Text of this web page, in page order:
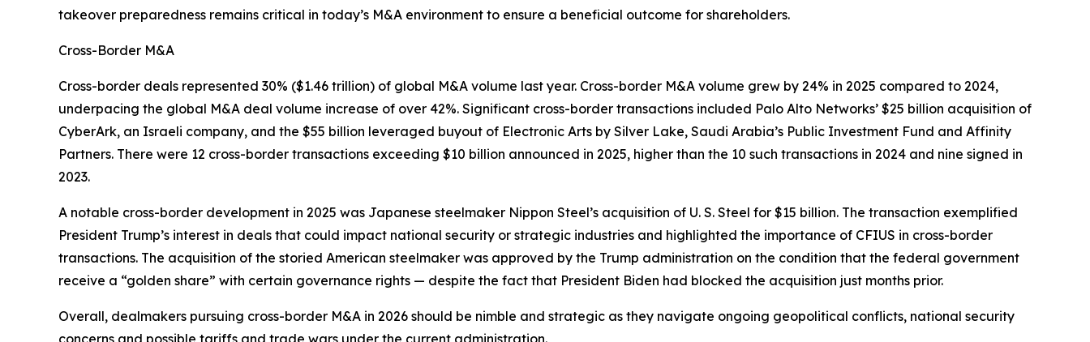
takeover preparedness remains critical in today’s M&A environment to ensure a beneficial outcome for shareholders.
Cross-Border M&A
Cross-border deals represented 30% ($1.46 trillion) of global M&A volume last year. Cross-border M&A volume grew by 24% in 2025 compared to 2024,
underpacing the global M&A deal volume increase of over 42%. Significant cross-border transactions included Palo Alto Networks’ $25 billion acquisition of
CyberArk, an Israeli company, and the $55 billion leveraged buyout of Electronic Arts by Silver Lake, Saudi Arabia’s Public Investment Fund and Affinity
Partners. There were 12 cross-border transactions exceeding $10 billion announced in 2025, higher than the 10 such transactions in 2024 and nine signed in
2023.
A notable cross-border development in 2025 was Japanese steelmaker Nippon Steel’s acquisition of U. S. Steel for $15 billion. The transaction exemplified
President Trump’s interest in deals that could impact national security or strategic industries and highlighted the importance of CFIUS in cross-border
transactions. The acquisition of the storied American steelmaker was approved by the Trump administration on the condition that the federal government
receive a “golden share” with certain governance rights — despite the fact that President Biden had blocked the acquisition just months prior.
Overall, dealmakers pursuing cross-border M&A in 2026 should be nimble and strategic as they navigate ongoing geopolitical conflicts, national security
concerns and possible tariffs and trade wars under the current administration.